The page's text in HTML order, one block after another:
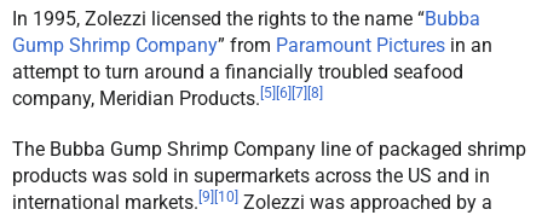
In 1995, Zolezzi licensed the rights to the name “Bubba
Gump Shrimp Company” from Paramount Pictures in an
attempt to turn around a financially troubled seafood
company, Meridian Products. [5] [6] [7] [8]
The Bubba Gump Shrimp Company line of packaged shrimp
products was sold in supermarkets across the US and in
international markets. [9] [10] Zolezzi was approached by a